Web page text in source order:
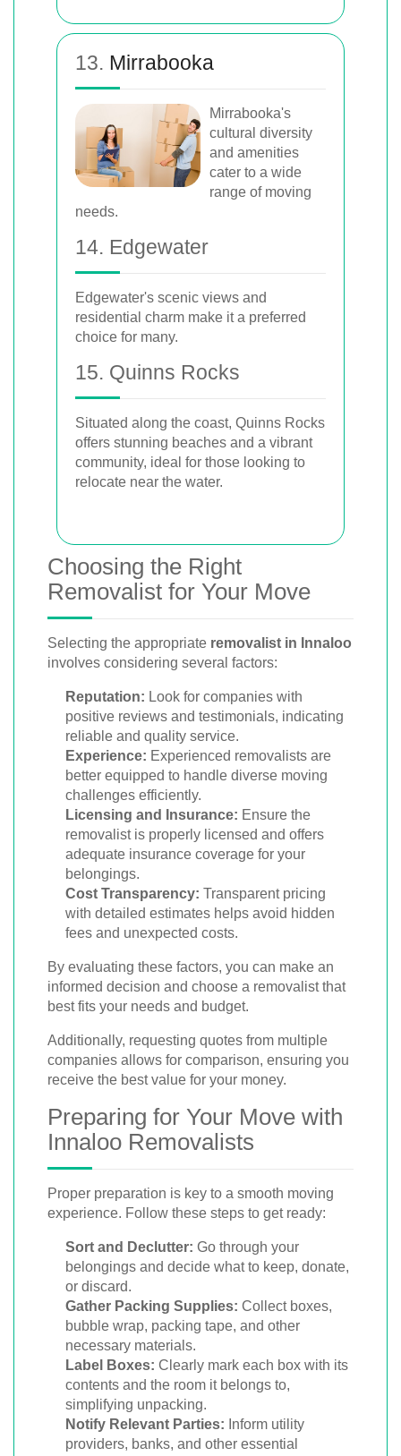
13. Mirrabooka
Mirrabooka's
cultural diversity
and amenities
cater to a wide
range of moving
needs.
14. Edgewater
Edgewater's scenic views and
residential charm make it a preferred
choice for many.
15. Quinns Rocks
Situated along the coast, Quinns Rocks
offers stunning beaches and a vibrant
community, ideal for those looking to
relocate near the water.
Choosing the Right
Removalist for Your Move
Selecting the appropriate removalist in Innaloo
involves considering several factors:
Reputation: Look for companies with
positive reviews and testimonials, indicating
reliable and quality service.
Experience: Experienced removalists are
better equipped to handle diverse moving
challenges efficiently.
Licensing and Insurance: Ensure the
removalist is properly licensed and offers
adequate insurance coverage for your
belongings.
Cost Transparency: Transparent pricing
with detailed estimates helps avoid hidden
fees and unexpected costs.
By evaluating these factors, you can make an
informed decision and choose a removalist that
best fits your needs and budget.
Additionally, requesting quotes from multiple
companies allows for comparison, ensuring you
receive the best value for your money.
Preparing for Your Move with
Innaloo Removalists
Proper preparation is key to a smooth moving
experience. Follow these steps to get ready:
Sort and Declutter: Go through your
belongings and decide what to keep, donate,
or discard.
Gather Packing Supplies: Collect boxes,
bubble wrap, packing tape, and other
necessary materials.
Label Boxes: Clearly mark each box with its
contents and the room it belongs to,
simplifying unpacking.
Notify Relevant Parties: Inform utility
providers, banks, and other essential